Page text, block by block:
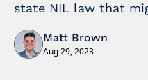
state NIL law that
Matt Brown
Aug 29, 2023